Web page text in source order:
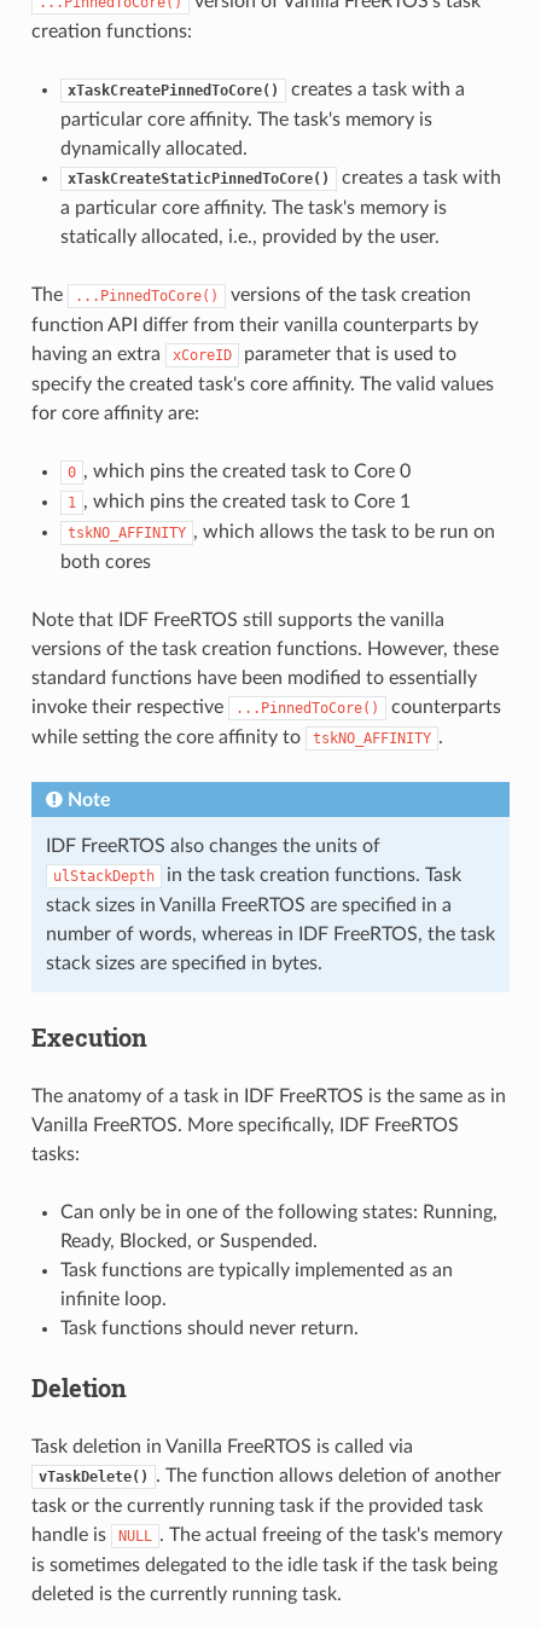
creation functions:
xTaskCreatePinnedToCore()
creates a task with a
particular core affinity. The task's memory is
dynamically allocated.
xTaskCreateStaticPinnedToCore()
creates a task with
a particular core affinity. The task's memory is
statically allocated, i.e., provided by the user.
The ...PinnedToCore()
versions of the task creation
function API differ from their vanilla counterparts by
having an extra
xCoreID
parameter that is used to
specify the created task's core affinity. The valid values
for core affinity are:
0 , which pins the created task to Core 0
1 , which pins the created task to Core 1
tskNO_AFFINITY , which allows the task to be run on
both cores
Note that IDF FreeRTOS still supports the vanilla
versions of the task creation functions. However, these
standard functions have been modified to essentially
invoke their respective
...PinnedToCore()
counterparts
while setting the core affinity to
tskNO_AFFINITY .
Note
IDF FreeRTOS also changes the units of
ulStackDepth
in the task creation functions. Task
stack sizes in Vanilla FreeRTOS are specified in a
number of words, whereas in IDF FreeRTOS, the task
stack sizes are specified in bytes.
Execution
The anatomy of a task in IDF FreeRTOS is the same as in
Vanilla FreeRTOS. More specifically, IDF FreeRTOS
tasks:
Can only be in one of the following states: Running,
Ready, Blocked, or Suspended.
Task functions are typically implemented as an
infinite loop.
Task functions should never return.
Deletion
Task deletion in Vanilla FreeRTOS is called via
vTaskDelete()
. The function allows deletion of another
task or the currently running task if the provided task
handle is
NULL . The actual freeing of the task's memory
is sometimes delegated to the idle task if the task being
deleted is the currently running task.